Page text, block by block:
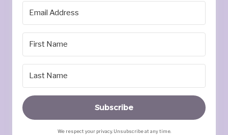
Subscribe
We respect your privacy. Unsubscribe at any time.